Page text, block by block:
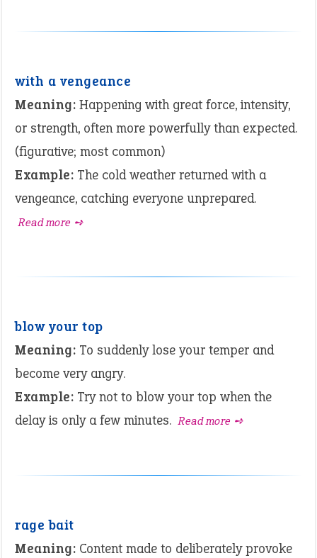
with a vengeance
Meaning: Happening with great force, intensity,
or strength, often more powerfully than expected.
(figurative; most common)
Example: The cold weather returned with a
vengeance, catching everyone unprepared.
Read more ➺
blow your top
Meaning: To suddenly lose your temper and
become very angry.
Example: Try not to blow your top when the
delay is only a few minutes. Read more ➺
rage bait
Meaning: Content made to deliberately provoke